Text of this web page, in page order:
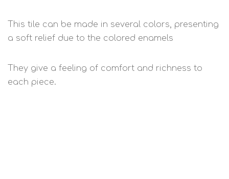
This tile can be made in several colors, presenting
a soft relief due to the colored enamels
They give a feeling of comfort and richness to
each piece.